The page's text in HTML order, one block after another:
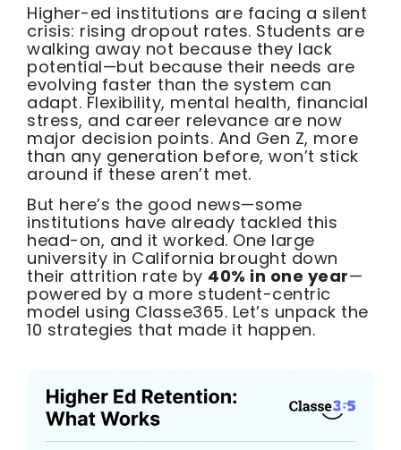
Higher-ed institutions are facing a silent
crisis: rising dropout rates. Students are
walking away not because they lack
potential—but because their needs are
evolving faster than the system can
adapt. Flexibility, mental health, financial
stress, and career relevance are now
major decision points. And Gen Z, more
than any generation before, won’t stick
around if these aren’t met.
But here’s the good news—some
institutions have already tackled this
head-on, and it worked. One large
university in California brought down
their attrition rate by 40% in one year—
powered by a more student-centric
model using Classe365. Let’s unpack the
10 strategies that made it happen.